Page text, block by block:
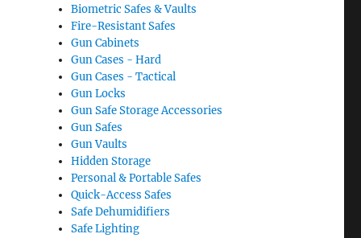
Biometric Safes & Vaults
Fire-Resistant Safes
Gun Cabinets
Gun Cases - Hard
Gun Cases - Tactical
Gun Locks
Gun Safe Storage Accessories
Gun Safes
Gun Vaults
Hidden Storage
Personal & Portable Safes
Quick-Access Safes
Safe Dehumidifiers
Safe Lighting